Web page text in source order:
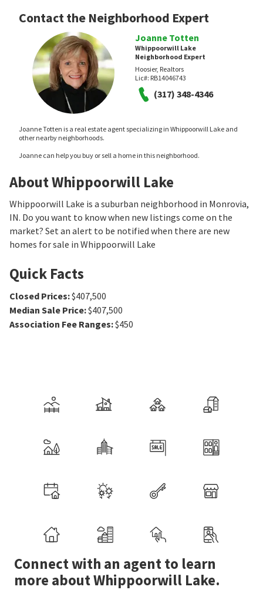
Contact the Neighborhood Expert
Joanne Totten
Whippoorwill Lake
Neighborhood Expert
Hoosier, Realtors
Lic#: RB14046743
(317) 348-4346
Joanne Totten is a real estate agent specializing in Whippoorwill Lake and
other nearby neighborhoods.
Joanne can help you buy or sell a home in this neighborhood.
About Whippoorwill Lake
Whippoorwill Lake is a suburban neighborhood in Monrovia,
IN. Do you want to know when new listings come on the
market? Set an alert to be notified when there are new
homes for sale in Whippoorwill Lake
Quick Facts
Closed Prices:$407,500
Median Sale Price:$407,500
Association Fee Ranges:$450
Connect with an agent to learn
more about Whippoorwill Lake.